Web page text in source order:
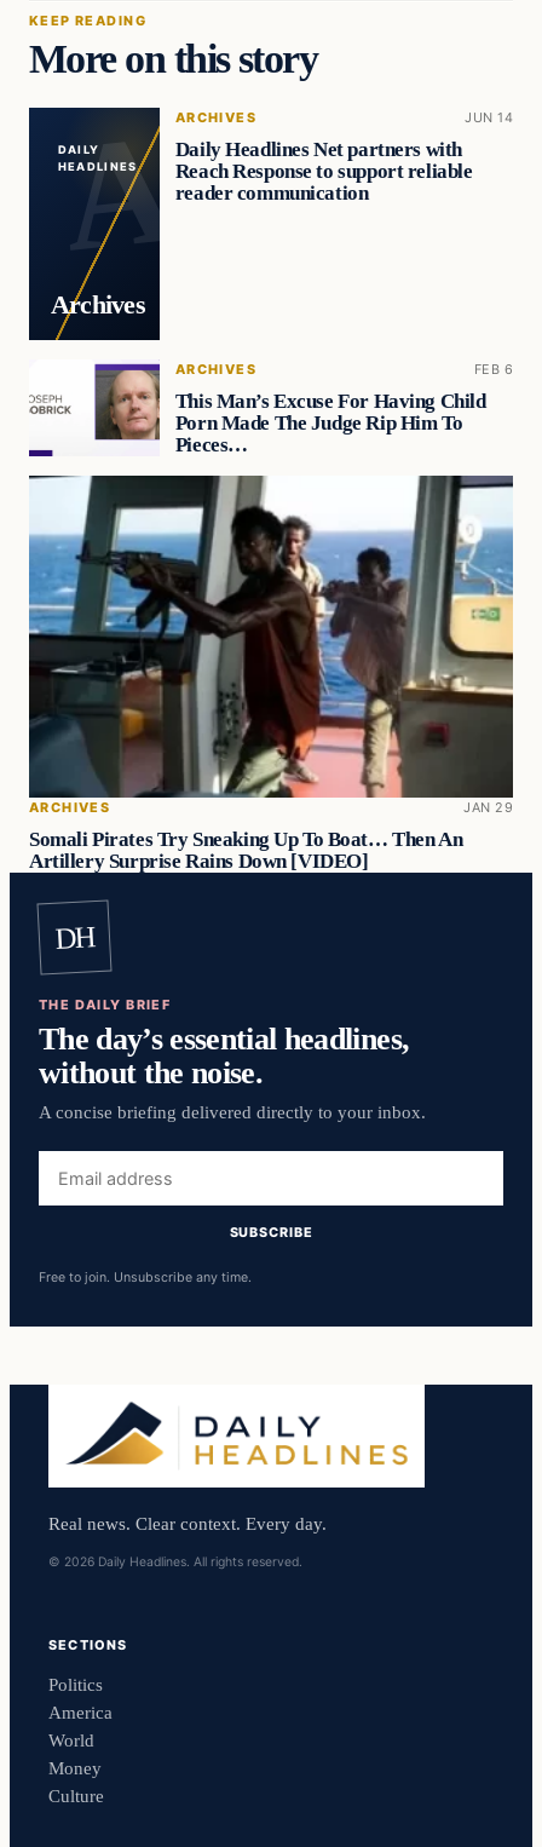
KEEP READING
More on this story
DAILY
HEADLINES
Archives
ARCHIVES JUN 14
Daily Headlines Net partners with
Reach Response to support reliable
reader communication
ARCHIVES FEB 6
This Man’s Excuse For Having Child
Porn Made The Judge Rip Him To
Pieces…
ARCHIVES JAN 29
Somali Pirates Try Sneaking Up To Boat… Then An
Artillery Surprise Rains Down [VIDEO]
DH
THE DAILY BRIEF
The day’s essential headlines,
without the noise.
A concise briefing delivered directly to your inbox.
address
SUBSCRIBE
Free to join. Unsubscribe any time.
Real news. Clear context. Every day.
© 2026 Daily Headlines. All rights reserved.
SECTIONS
Politics
America
World
Money
Culture